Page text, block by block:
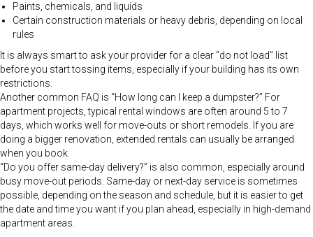
Paints, chemicals, and liquids
Certain construction materials or heavy debris, depending on local
rules
It is always smart to ask your provider for a clear “do not load” list
before you start tossing items, especially if your building has its own
restrictions.
Another common FAQ is “How long can I keep a dumpster?” For
apartment projects, typical rental windows are often around 5 to 7
days, which works well for move-outs or short remodels. If you are
doing a bigger renovation, extended rentals can usually be arranged
when you book.
“Do you offer same-day delivery?” is also common, especially around
busy move-out periods. Same-day or next-day service is sometimes
possible, depending on the season and schedule, but it is easier to get
the date and time you want if you plan ahead, especially in high-demand
apartment areas.